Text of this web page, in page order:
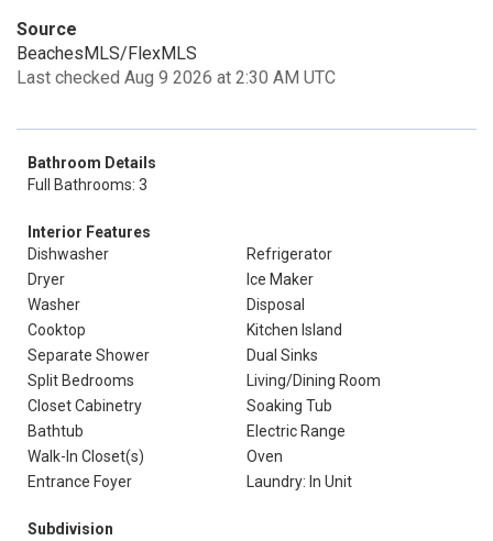
Source
BeachesMLS/FlexMLS
Last checked Aug 9 2026 at 2:30 AM UTC
Bathroom Details
Full Bathrooms: 3
Interior Features
Dishwasher
Refrigerator
Dryer
Ice Maker
Washer
Disposal
Cooktop
Kitchen Island
Separate Shower
Dual Sinks
Split Bedrooms
Living/Dining Room
Closet Cabinetry
Soaking Tub
Bathtub
Electric Range
Walk-In Closet(s)
Oven
Entrance Foyer
Laundry: In Unit
Subdivision